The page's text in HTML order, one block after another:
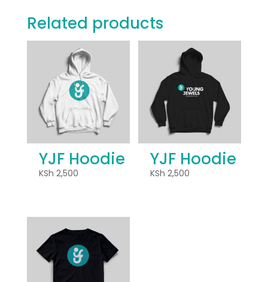
Related products
YJF Hoodie
KSh 2,500
YJF Hoodie
KSh 2,500